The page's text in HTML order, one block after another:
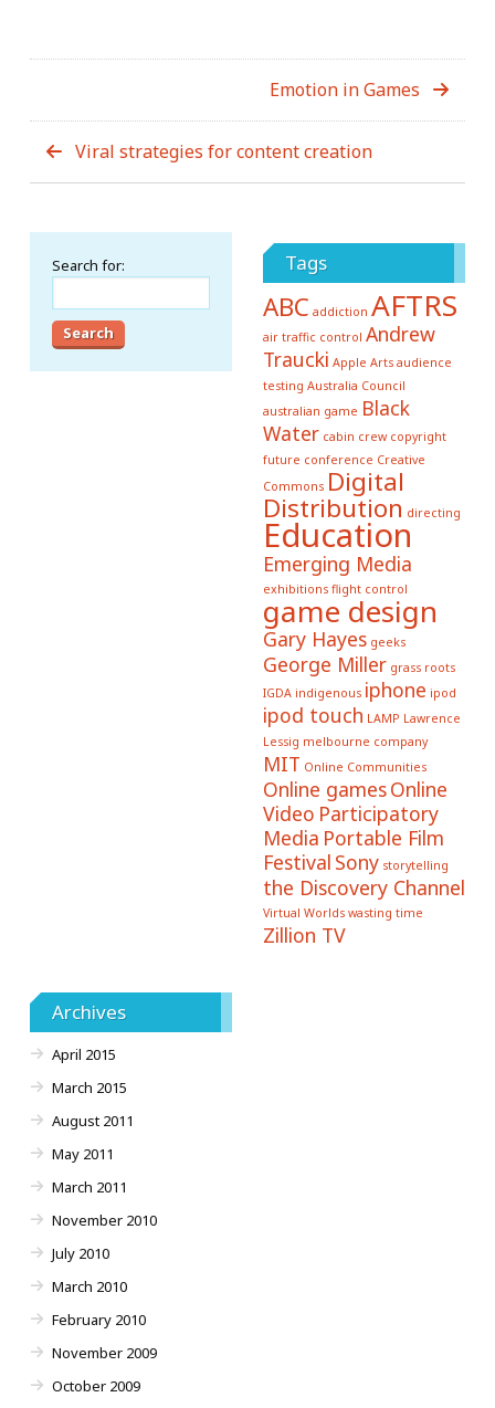
Emotion in Games
Viral strategies for content creation
Search for: Tags
ABC addiction AFTRS
air traffic control Andrew
Traucki Apple Arts audience
testing Australia Council
australian game Black
Water cabin crew copyright
future conference Creative
Commons Digital
Distribution directing
Education
Emerging Media
exhibitions flight control
game design
Gary Hayes geeks
George Miller grass roots
IGDA indigenous iphone ipod
ipod touch LAMP Lawrence
Lessig melbourne company
MIT Online Communities
Online gamesOnline
Video Participatory
Media Portable Film
Festival Sony storytelling
the Discovery Channel
Virtual Worlds wasting time
Zillion TV
Archives
April 2015
March 2015
August 2011
May 2011
March 2011
November 2010
July 2010
March 2010
February 2010
November 2009
October 2009